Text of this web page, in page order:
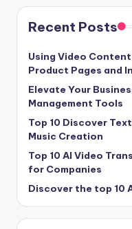
Recent Posts
Using Video
Product Pages and
Elevate Your
Management Tools
Top 10 Discover
Music Creation
Top 10 AI Video
for Companies
Discover the top 10